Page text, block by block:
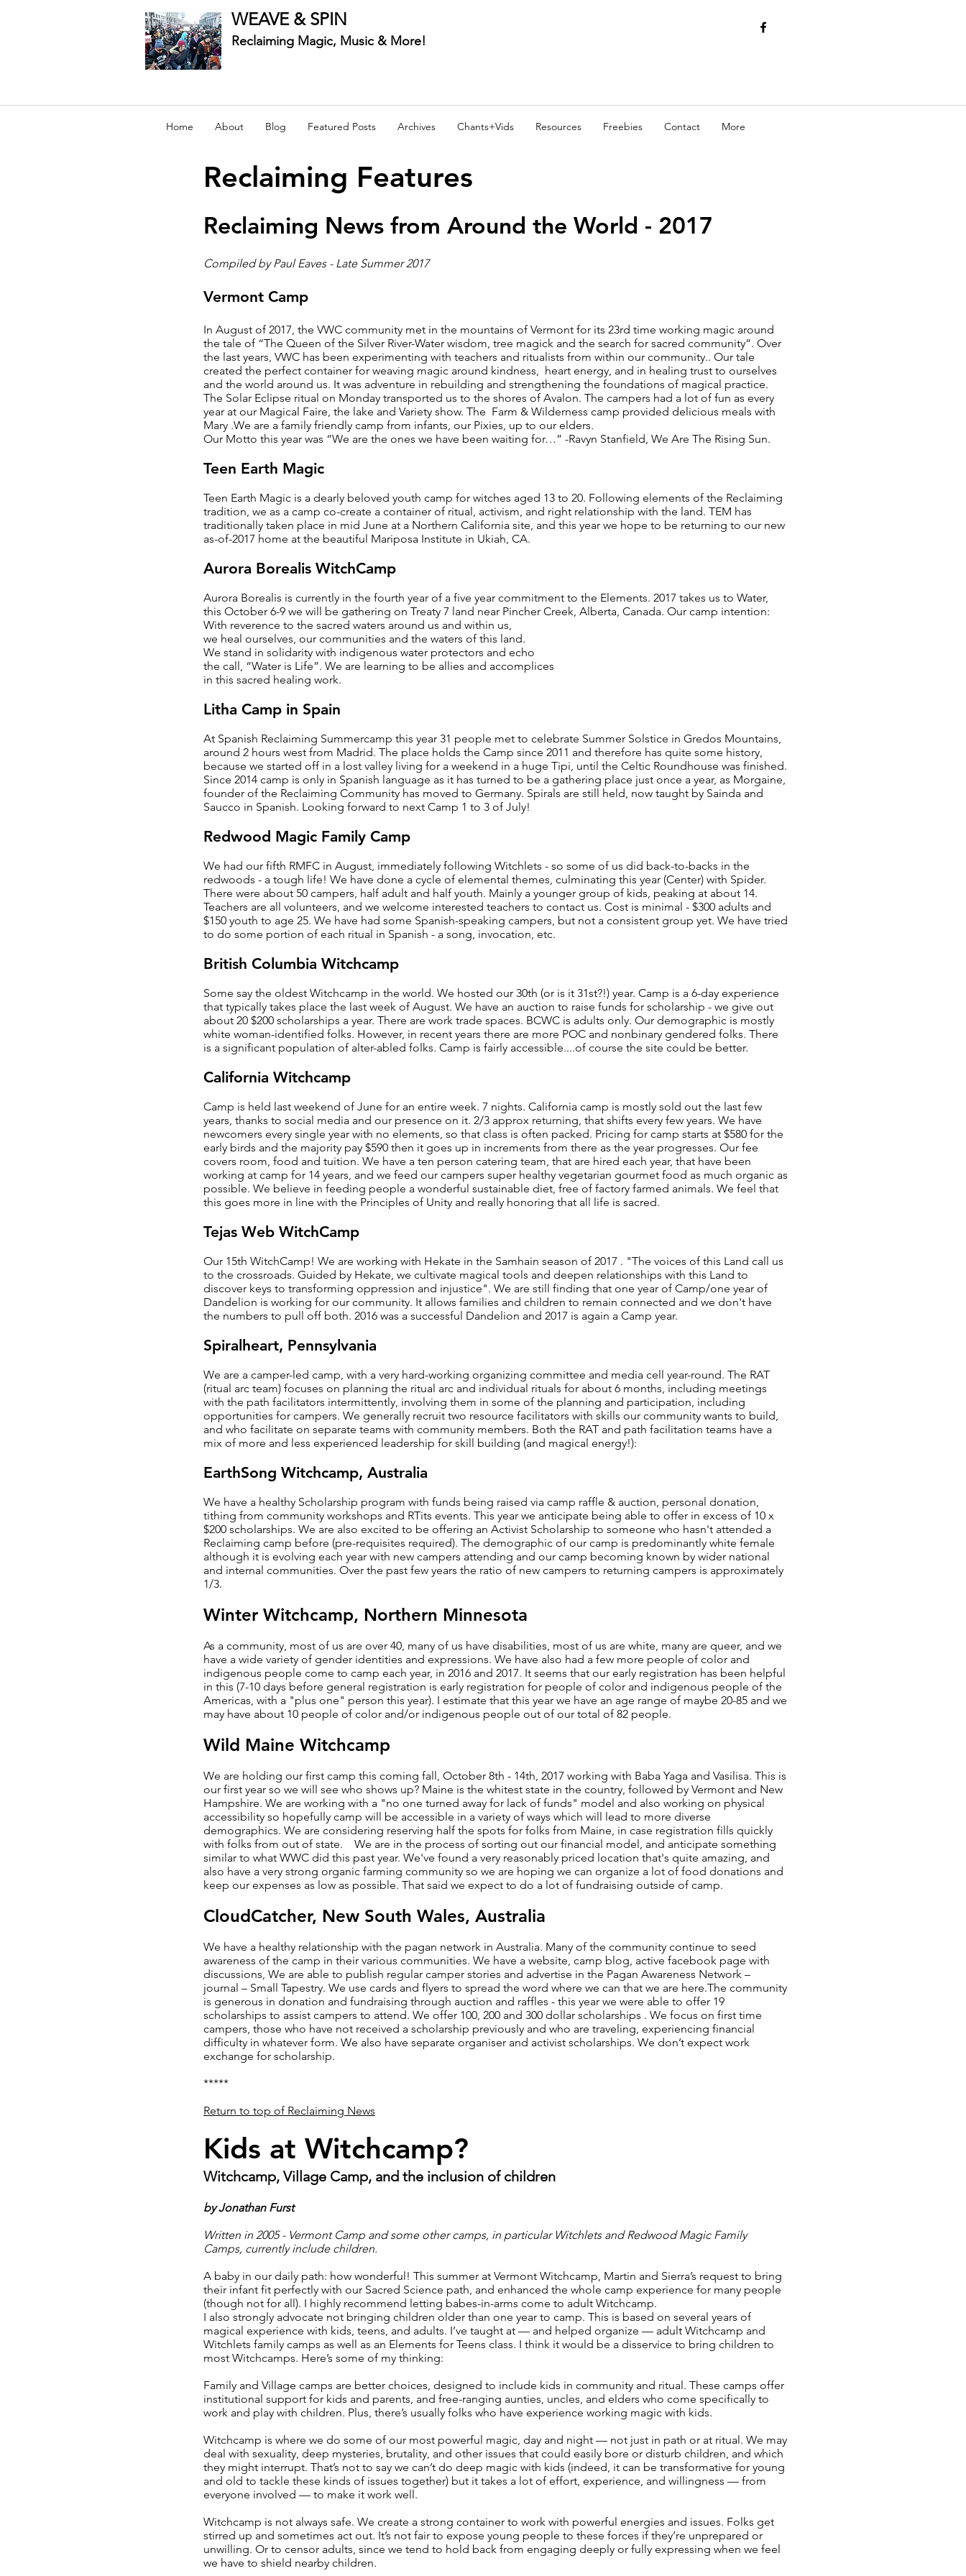
WEAVE & SPIN
Reclaiming Magic, Music & More!
Home About Blog Featured Posts Archives Chants+Vids Resources Freebies Contact More
Reclaiming Features
Reclaiming News from Around the World - 2017
Compiled by Paul Eaves - Late Summer 2017
Vermont Camp
In August of 2017, the VWC community met in the mountains of Vermont for its 23rd time working magic around
the tale of “The Queen of the Silver River-Water wisdom, tree magick and the search for sacred community”. Over
the last years, VWC has been experimenting with teachers and ritualists from within our community.. Our tale
created the perfect container for weaving magic around kindness, heart energy, and in healing trust to ourselves
and the world around us. It was adventure in rebuilding and strengthening the foundations of magical practice.
The Solar Eclipse ritual on Monday transported us to the shores of Avalon. The campers had a lot of fun as every
year at our Magical Faire, the lake and Variety show. The Farm & Wilderness camp provided delicious meals with
Mary .We are a family friendly camp from infants, our Pixies, up to our elders.
Our Motto this year was “We are the ones we have been waiting for…” -Ravyn Stanfield, We Are The Rising Sun.
Teen Earth Magic
Teen Earth Magic is a dearly beloved youth camp for witches aged 13 to 20. Following elements of the Reclaiming
tradition, we as a camp co-create a container of ritual, activism, and right relationship with the land. TEM has
traditionally taken place in mid June at a Northern California site, and this year we hope to be returning to our new
as-of-2017 home at the beautiful Mariposa Institute in Ukiah, CA.
Aurora Borealis WitchCamp
Aurora Borealis is currently in the fourth year of a five year commitment to the Elements. 2017 takes us to Water,
this October 6-9 we will be gathering on Treaty 7 land near Pincher Creek, Alberta, Canada. Our camp intention:
With reverence to the sacred waters around us and within us,
we heal ourselves, our communities and the waters of this land.
We stand in solidarity with indigenous water protectors and echo
the call, “Water is Life”. We are learning to be allies and accomplices
in this sacred healing work.
Litha Camp in Spain
At Spanish Reclaiming Summercamp this year 31 people met to celebrate Summer Solstice in Gredos Mountains,
around 2 hours west from Madrid. The place holds the Camp since 2011 and therefore has quite some history,
because we started off in a lost valley living for a weekend in a huge Tipi, until the Celtic Roundhouse was finished.
Since 2014 camp is only in Spanish language as it has turned to be a gathering place just once a year, as Morgaine,
founder of the Reclaiming Community has moved to Germany. Spirals are still held, now taught by Sainda and
Saucco in Spanish. Looking forward to next Camp 1 to 3 of July!
Redwood Magic Family Camp
We had our fifth RMFC in August, immediately following Witchlets - so some of us did back-to-backs in the
redwoods - a tough life! We have done a cycle of elemental themes, culminating this year (Center) with Spider.
There were about 50 campers, half adult and half youth. Mainly a younger group of kids, peaking at about 14.
Teachers are all volunteers, and we welcome interested teachers to contact us. Cost is minimal - $300 adults and
$150 youth to age 25. We have had some Spanish-speaking campers, but not a consistent group yet. We have tried
to do some portion of each ritual in Spanish - a song, invocation, etc.
British Columbia Witchcamp
Some say the oldest Witchcamp in the world. We hosted our 30th (or is it 31st?!) year. Camp is a 6-day experience
that typically takes place the last week of August. We have an auction to raise funds for scholarship - we give out
about 20 $200 scholarships a year. There are work trade spaces. BCWC is adults only. Our demographic is mostly
white woman-identified folks. However, in recent years there are more POC and nonbinary gendered folks. There
is a significant population of alter-abled folks. Camp is fairly accessible....of course the site could be better.
California Witchcamp
Camp is held last weekend of June for an entire week. 7 nights. California camp is mostly sold out the last few
years, thanks to social media and our presence on it. 2/3 approx returning, that shifts every few years. We have
newcomers every single year with no elements, so that class is often packed. Pricing for camp starts at $580 for the
early birds and the majority pay $590 then it goes up in increments from there as the year progresses. Our fee
covers room, food and tuition. We have a ten person catering team, that are hired each year, that have been
working at camp for 14 years, and we feed our campers super healthy vegetarian gourmet food as much organic as
possible. We believe in feeding people a wonderful sustainable diet, free of factory farmed animals. We feel that
this goes more in line with the Principles of Unity and really honoring that all life is sacred.
Tejas Web WitchCamp
Our 15th WitchCamp! We are working with Hekate in the Samhain season of 2017 . "The voices of this Land call us
to the crossroads. Guided by Hekate, we cultivate magical tools and deepen relationships with this Land to
discover keys to transforming oppression and injustice". We are still finding that one year of Camp/one year of
Dandelion is working for our community. It allows families and children to remain connected and we don't have
the numbers to pull off both. 2016 was a successful Dandelion and 2017 is again a Camp year.
Spiralheart, Pennsylvania
We are a camper-led camp, with a very hard-working organizing committee and media cell year-round. The RAT
(ritual arc team) focuses on planning the ritual arc and individual rituals for about 6 months, including meetings
with the path facilitators intermittently, involving them in some of the planning and participation, including
opportunities for campers. We generally recruit two resource facilitators with skills our community wants to build,
and who facilitate on separate teams with community members. Both the RAT and path facilitation teams have a
mix of more and less experienced leadership for skill building (and magical energy!):
EarthSong Witchcamp, Australia
We have a healthy Scholarship program with funds being raised via camp raffle & auction, personal donation,
tithing from community workshops and RTits events. This year we anticipate being able to offer in excess of 10 x
$200 scholarships. We are also excited to be offering an Activist Scholarship to someone who hasn't attended a
Reclaiming camp before (pre-requisites required). The demographic of our camp is predominantly white female
although it is evolving each year with new campers attending and our camp becoming known by wider national
and internal communities. Over the past few years the ratio of new campers to returning campers is approximately
1/3.
Winter Witchcamp, Northern Minnesota
As a community, most of us are over 40, many of us have disabilities, most of us are white, many are queer, and we
have a wide variety of gender identities and expressions. We have also had a few more people of color and
indigenous people come to camp each year, in 2016 and 2017. It seems that our early registration has been helpful
in this (7-10 days before general registration is early registration for people of color and indigenous people of the
Americas, with a "plus one" person this year). I estimate that this year we have an age range of maybe 20-85 and we
may have about 10 people of color and/or indigenous people out of our total of 82 people.
Wild Maine Witchcamp
We are holding our first camp this coming fall, October 8th - 14th, 2017 working with Baba Yaga and Vasilisa. This is
our first year so we will see who shows up? Maine is the whitest state in the country, followed by Vermont and New
Hampshire. We are working with a "no one turned away for lack of funds" model and also working on physical
accessibility so hopefully camp will be accessible in a variety of ways which will lead to more diverse
demographics. We are considering reserving half the spots for folks from Maine, in case registration fills quickly
with folks from out of state. We are in the process of sorting out our financial model, and anticipate something
similar to what WWC did this past year. We've found a very reasonably priced location that's quite amazing, and
also have a very strong organic farming community so we are hoping we can organize a lot of food donations and
keep our expenses as low as possible. That said we expect to do a lot of fundraising outside of camp.
CloudCatcher, New South Wales, Australia
We have a healthy relationship with the pagan network in Australia. Many of the community continue to seed
awareness of the camp in their various communities. We have a website, camp blog, active facebook page with
discussions, We are able to publish regular camper stories and advertise in the Pagan Awareness Network –
journal – Small Tapestry. We use cards and flyers to spread the word where we can that we are here.The community
is generous in donation and fundraising through auction and raffles - this year we were able to offer 19
scholarships to assist campers to attend. We offer 100, 200 and 300 dollar scholarships . We focus on first time
campers, those who have not received a scholarship previously and who are traveling, experiencing financial
difficulty in whatever form. We also have separate organiser and activist scholarships. We don’t expect work
exchange for scholarship.
*****
Return to top of Reclaiming News
Kids at Witchcamp?
Witchcamp, Village Camp, and the inclusion of children
by Jonathan Furst
Written in 2005 - Vermont Camp and some other camps, in particular Witchlets and Redwood Magic Family
Camps, currently include children.
A baby in our daily path: how wonderful! This summer at Vermont Witchcamp, Martin and Sierra’s request to bring
their infant fit perfectly with our Sacred Science path, and enhanced the whole camp experience for many people
(though not for all). I highly recommend letting babes-in-arms come to adult Witchcamp.
I also strongly advocate not bringing children older than one year to camp. This is based on several years of
magical experience with kids, teens, and adults. I’ve taught at — and helped organize — adult Witchcamp and
Witchlets family camps as well as an Elements for Teens class. I think it would be a disservice to bring children to
most Witchcamps. Here’s some of my thinking:
Family and Village camps are better choices, designed to include kids in community and ritual. These camps offer
institutional support for kids and parents, and free-ranging aunties, uncles, and elders who come specifically to
work and play with children. Plus, there’s usually folks who have experience working magic with kids.
Witchcamp is where we do some of our most powerful magic, day and night — not just in path or at ritual. We may
deal with sexuality, deep mysteries, brutality, and other issues that could easily bore or disturb children, and which
they might interrupt. That’s not to say we can’t do deep magic with kids (indeed, it can be transformative for young
and old to tackle these kinds of issues together) but it takes a lot of effort, experience, and willingness — from
everyone involved — to make it work well.
Witchcamp is not always safe. We create a strong container to work with powerful energies and issues. Folks get
stirred up and sometimes act out. It’s not fair to expose young people to these forces if they’re unprepared or
unwilling. Or to censor adults, since we tend to hold back from engaging deeply or fully expressing when we feel
we have to shield nearby children.